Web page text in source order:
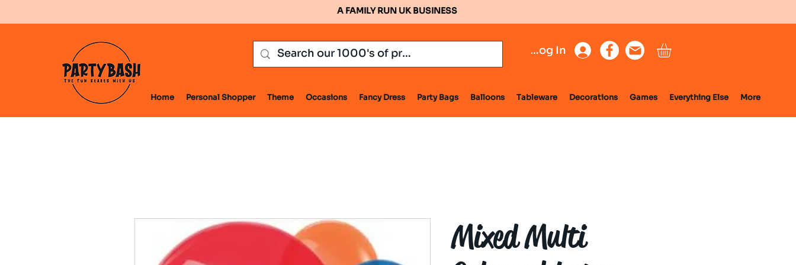
A FAMILY RUN UK BUSINESS
Log In
Home Personal Shopper Theme Occasions Fancy Dress Party Bags Balloons Tableware Decorations Games Everything Else More
Mixed Multi